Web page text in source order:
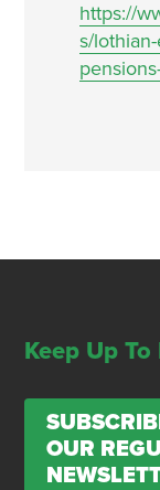
https://
s/
Keep Up To
OUR